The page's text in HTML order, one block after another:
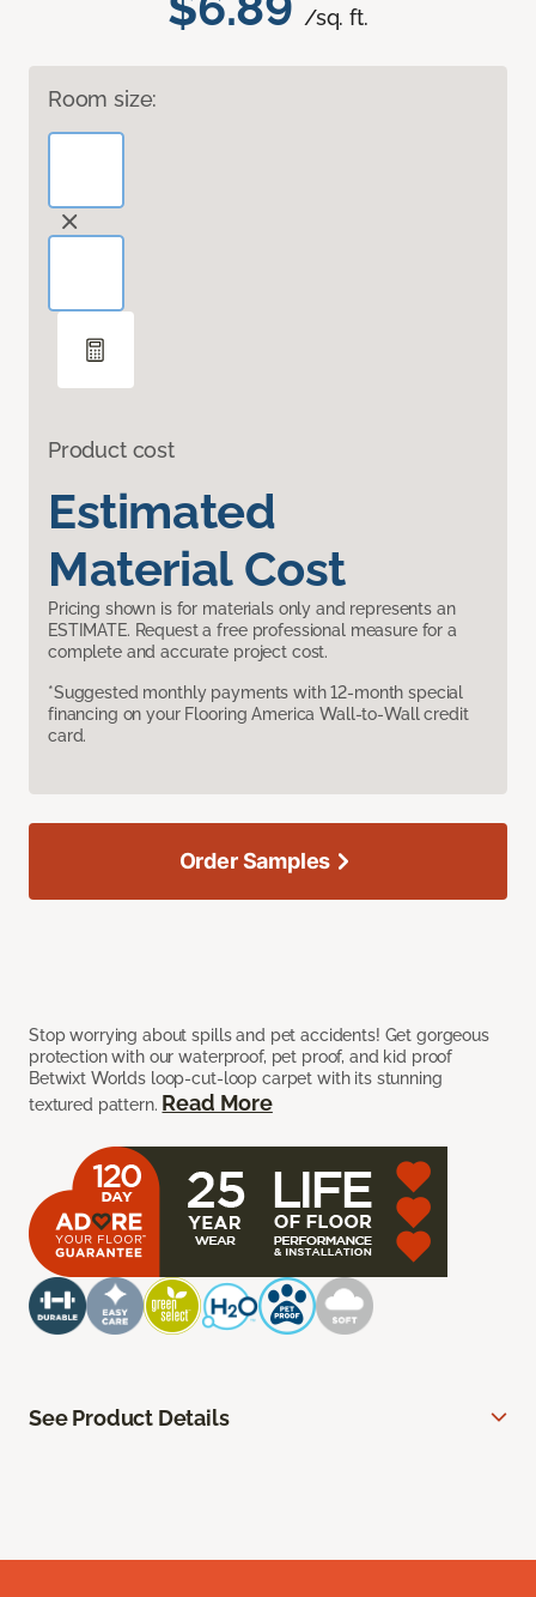
/sq. ft.
Room size:
Product cost
Estimated
Material Cost
Pricing shown is for materials only and represents an
ESTIMATE. Request a free professional measure for a
complete and accurate project cost.
*Suggested monthly payments with 12-month special
financing on your Flooring America Wall-to-Wall credit
card.
Stop worrying about spills and pet accidents! Get gorgeous
protection with our waterproof, pet proof, and kid proof
Betwixt Worlds loop-cut-loop carpet with its stunning
textured pattern. Read More
Order Samples
See Product Details